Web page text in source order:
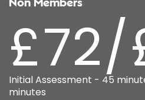
Non Members
£72/
Initial Assessment - 45
minutes